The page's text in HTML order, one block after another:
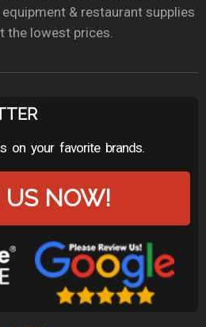
& restaurant supplies
the lowest prices.
on your favorite brands.
US NOW!